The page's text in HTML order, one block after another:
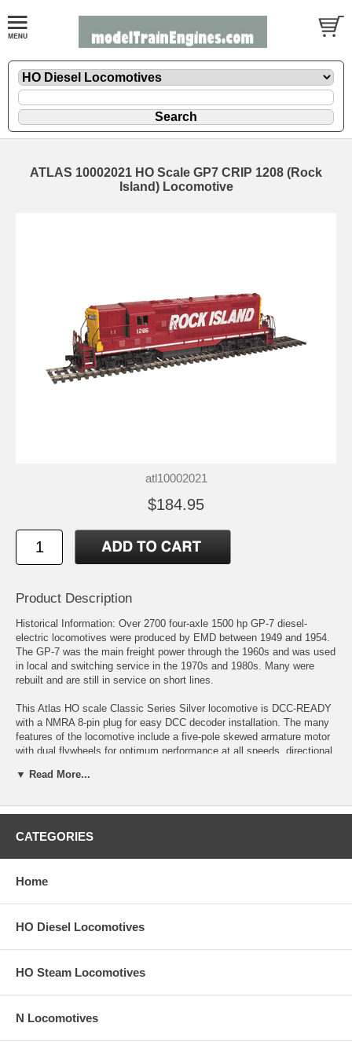
ATLAS 10002021 HO Scale GP7 CRIP 1208 (Rock
Island) Locomotive
atl10002021
$184.95
Product Description
Historical Information: Over 2700 four-axle 1500 hp GP-7 diesel-
electric locomotives were produced by EMD between 1949 and 1954.
The GP-7 was the main freight power through the 1960s and was used
in local and switching service in the 1970s and 1980s. Many were
rebuilt and are still in service on short lines.
This Atlas HO scale Classic Series Silver locomotive is DCC-READY
with a NMRA 8-pin plug for easy DCC decoder installation. The many
features of the locomotive include a five-pole skewed armature motor
with dual flywheels for optimum performance at all speeds, directional
couplers, fine scale handrails and stanchions, painted hand rails,
two painted crew members, and an optional 800 gallon or 1600 gallon
New York State residents will be charged sales tax at checkout.
This model train engine comes with a30-day money back guarantee
(except for shipping charges). Item must be returned in the original
packaging and in satisfactory condition. We take the hit and resell it
as used.
▼ Read More...
CATEGORIES
Home
HO Diesel Locomotives
HO Steam Locomotives
N Locomotives